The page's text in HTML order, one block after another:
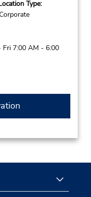
Type:
Fri 7:00 AM - 6:00